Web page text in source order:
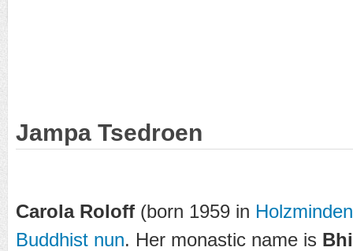
Jampa Tsedroen
Carola Roloff (born 1959 in Holzminden
Buddhist nun. Her monastic name is